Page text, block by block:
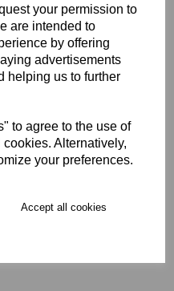
your permission to
are intended to
by offering
advertisements
helping us to further
to agree to the use of
Alternatively,
your preferences.
Accept all cookies
PRODUCTS: